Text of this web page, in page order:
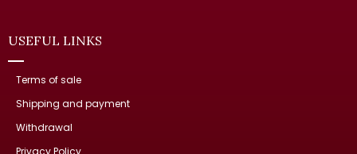
USEFUL LINKS
Terms of sale
Shipping and payment
Withdrawal